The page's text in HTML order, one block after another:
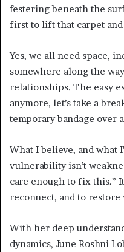
festering beneath the
first to lift that carpet and
Yes, we all need space,
somewhere along the
relationships. The easy
anymore, let’s take a
temporary bandage over
What I believe, and what
vulnerability isn’t
care enough to fix this.”
reconnect, and to
With her deep
dynamics, June Roshni